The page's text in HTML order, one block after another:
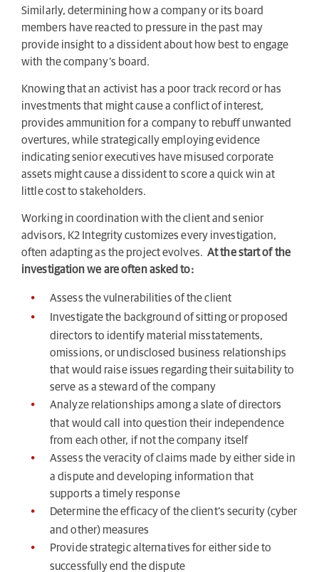
Similarly, determining how a company or its board
members have reacted to pressure in the past may
provide insight to a dissident about how best to engage
with the company’s board.
Knowing that an activist has a poor track record or has
investments that might cause a conflict of interest,
provides ammunition for a company to rebuff unwanted
overtures, while strategically employing evidence
indicating senior executives have misused corporate
assets might cause a dissident to score a quick win at
little cost to stakeholders.
Working in coordination with the client and senior
advisors, K2 Integrity customizes every investigation,
often adapting as the project evolves.At the start of the
investigation we are often asked to:
Assess the vulnerabilities of the client
Investigate the background of sitting or proposed
directors to identify material misstatements,
omissions, or undisclosed business relationships
that would raise issues regarding their suitability to
serve as a steward of the company
Analyze relationships among a slate of directors
that would call into question their independence
from each other, if not the company itself
Assess the veracity of claims made by either side in
a dispute and developing information that
supports a timely response
Determine the efficacy of the client’s security (cyber
and other) measures
Provide strategic alternatives for either side to
successfully end the dispute